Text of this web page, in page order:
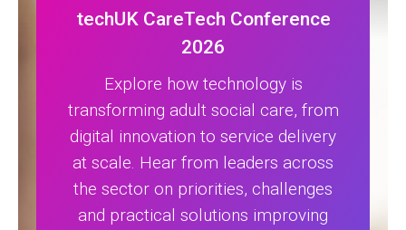
techUK CareTech Conference
2026
Explore how technology is
transforming adult social care, from
digital innovation to service delivery
at scale. Hear from leaders across
the sector on priorities, challenges
and practical solutions improving